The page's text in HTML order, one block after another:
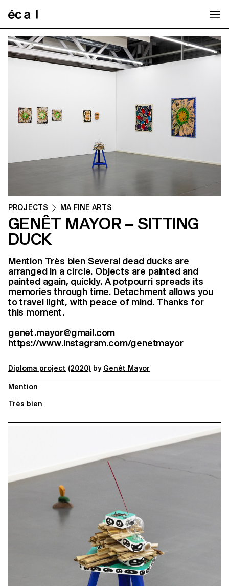
PROJECTS MA FINE ARTS
GENÊT MAYOR – SITTING
DUCK
Mention Très bien Several dead ducks are
arranged in a circle. Objects are painted and
painted again, quickly. A potpourri spreads its
memories through time. Detachment allows you
to travel light, with peace of mind. Thanks for
this moment.
genet.mayor@gmail.com
https://www.instagram.com/genetmayor
Diploma project (2020) by Genêt Mayor
Mention
Très bien